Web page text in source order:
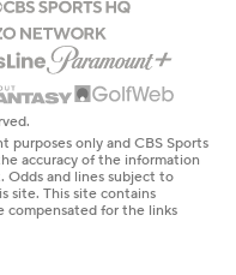
Tyus said. “They
line and they
team heading into next
Brown was to the
only and CBS Sports
accuracy of the information
Odds and lines subject to
site. This site contains
compensated for the links